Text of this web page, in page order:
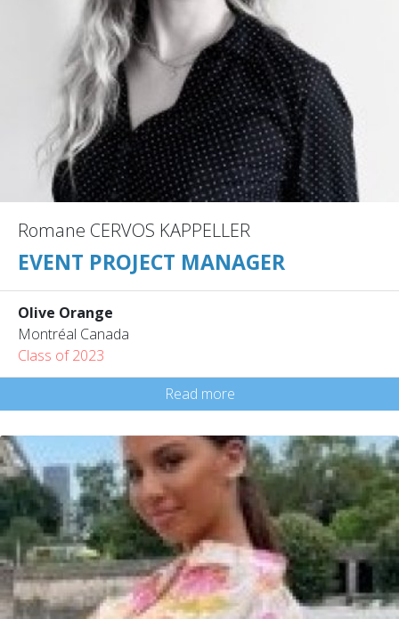
Romane CERVOS KAPPELLER
EVENT PROJECT MANAGER
Olive Orange
Montréal Canada
Class of 2023
Read more